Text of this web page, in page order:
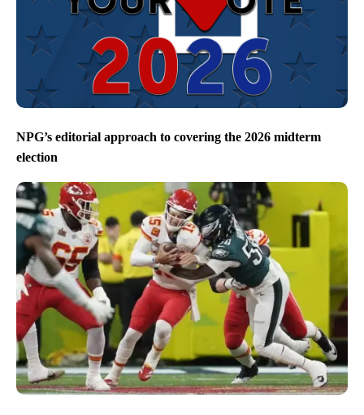
NPG’s editorial approach to covering the 2026 midterm
election